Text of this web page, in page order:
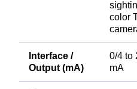
color
Interface /
Output (mA)
0/4 to
mA